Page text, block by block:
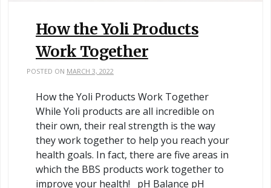
How the Yoli Products
Work Together
POSTED ON MARCH 3, 2022
How the Yoli Products Work Together
While Yoli products are all incredible on
their own, their real strength is the way
they work together to help you reach your
health goals. In fact, there are five areas in
which the BBS products work together to
improve your health! pH Balance pH